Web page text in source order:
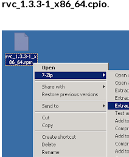
rvc_1.3.3-1_x86_64.cpio.